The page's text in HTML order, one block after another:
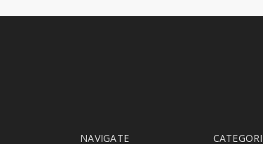
NAVIGATE